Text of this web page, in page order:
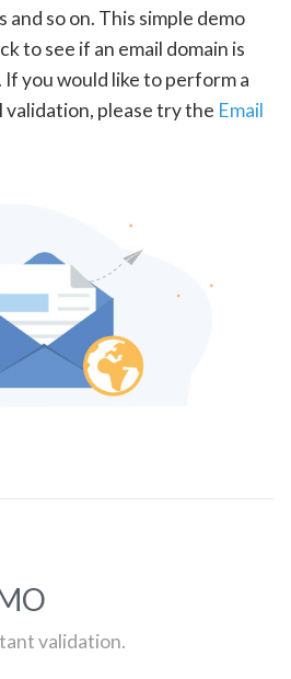
so on. This simple demo
to see if an email domain is
you would like to perform a
validation, please try the Email
validation.